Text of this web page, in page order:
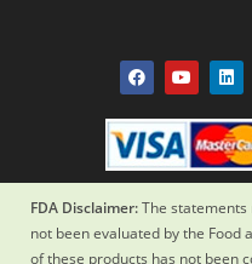
FDA Disclaimer:The
not been evaluated by the Food
of these products has not been